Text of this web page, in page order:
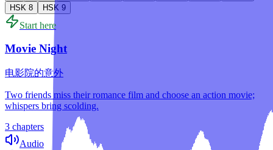
HSK 8 HSK 9
Start here
Movie Night
电影院的意外
Two friends miss their romance film and choose an action movie;
whispers bring scolding.
3 chapters
Audio